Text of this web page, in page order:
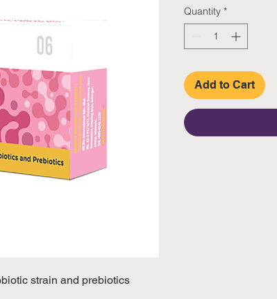
strain and prebiotics
Quantity *
Add to Cart